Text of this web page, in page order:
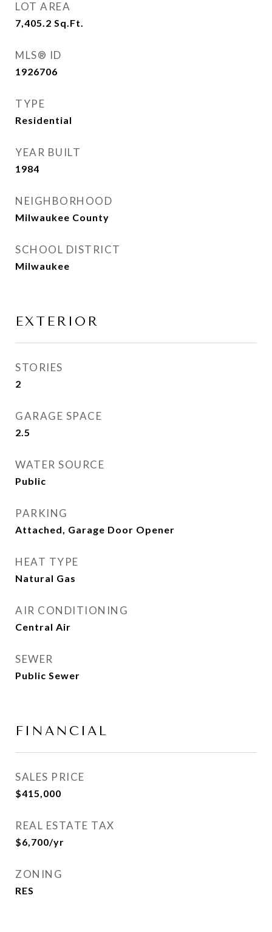
LOT AREA
7,405.2 Sq.Ft.
MLS® ID
1926706
TYPE
Residential
YEAR BUILT
1984
NEIGHBORHOOD
Milwaukee County
SCHOOL DISTRICT
Milwaukee
EXTERIOR
STORIES
2
GARAGE SPACE
2.5
WATER SOURCE
Public
PARKING
Attached, Garage Door Opener
HEAT TYPE
Natural Gas
AIR CONDITIONING
Central Air
SEWER
Public Sewer
FINANCIAL
SALES PRICE
$415,000
REAL ESTATE TAX
$6,700/yr
ZONING
RES